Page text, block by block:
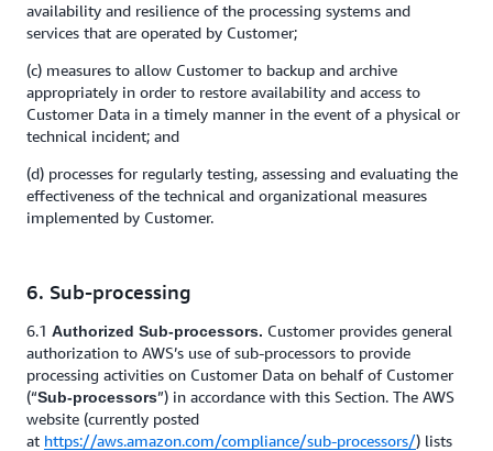
availability and resilience of the processing systems and
services that are operated by Customer;
(c) measures to allow Customer to backup and archive
appropriately in order to restore availability and access to
Customer Data in a timely manner in the event of a physical or
technical incident; and
(d) processes for regularly testing, assessing and evaluating the
effectiveness of the technical and organizational measures
implemented by Customer.
6. Sub-processing
6.1 Authorized Sub-processors. Customer provides general
authorization to AWS’s use of sub-processors to provide
processing activities on Customer Data on behalf of Customer
(“Sub-processors”) in accordance with this Section. The AWS
website (currently posted
at https://aws.amazon.com/compliance/sub-processors/) lists